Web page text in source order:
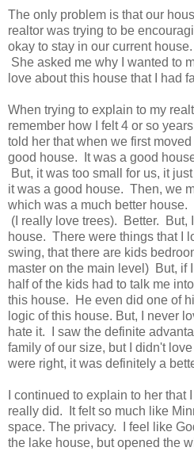
The only problem is that our
realtor was trying to be
okay to stay in our current
She asked me why I wanted to
love about this house that I had
When trying to explain to my
remember how I felt 4 or so
told her that when we first
good house. It was a good
But, it was too small for us, it
it was a good house. Then, we
which was a much better
(I really love trees). Better. But,
house. There were things that I
swing, that there are kids
master on the main level) But, if
half of the kids had to talk me
this house. He even did one of
logic of this house. But, I never
hate it. I saw the definite
family of our size, but I didn't
were right, it was definitely a
I continued to explain to her that
really did. It felt so much like
space. The privacy. I feel like
the lake house, but opened the